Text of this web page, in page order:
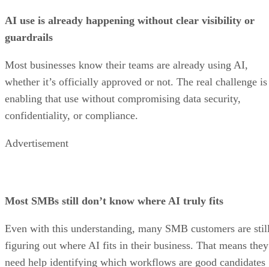
AI use is already happening without clear visibility or
guardrails
Most businesses know their teams are already using AI,
whether it’s officially approved or not. The real challenge is
enabling that use without compromising data security,
confidentiality, or compliance.
Advertisement
Most SMBs still don’t know where AI truly fits
Even with this understanding, many SMB customers are
figuring out where AI fits in their business. That means they
need help identifying which workflows are good candidates